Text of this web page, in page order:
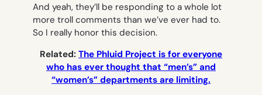
And yeah, they’ll be responding to a whole lot
more troll comments than we’ve ever had to.
So I really honor this decision.
Related: The Phluid Project is for everyone
who has ever thought that “men’s” and
“women’s” departments are limiting.